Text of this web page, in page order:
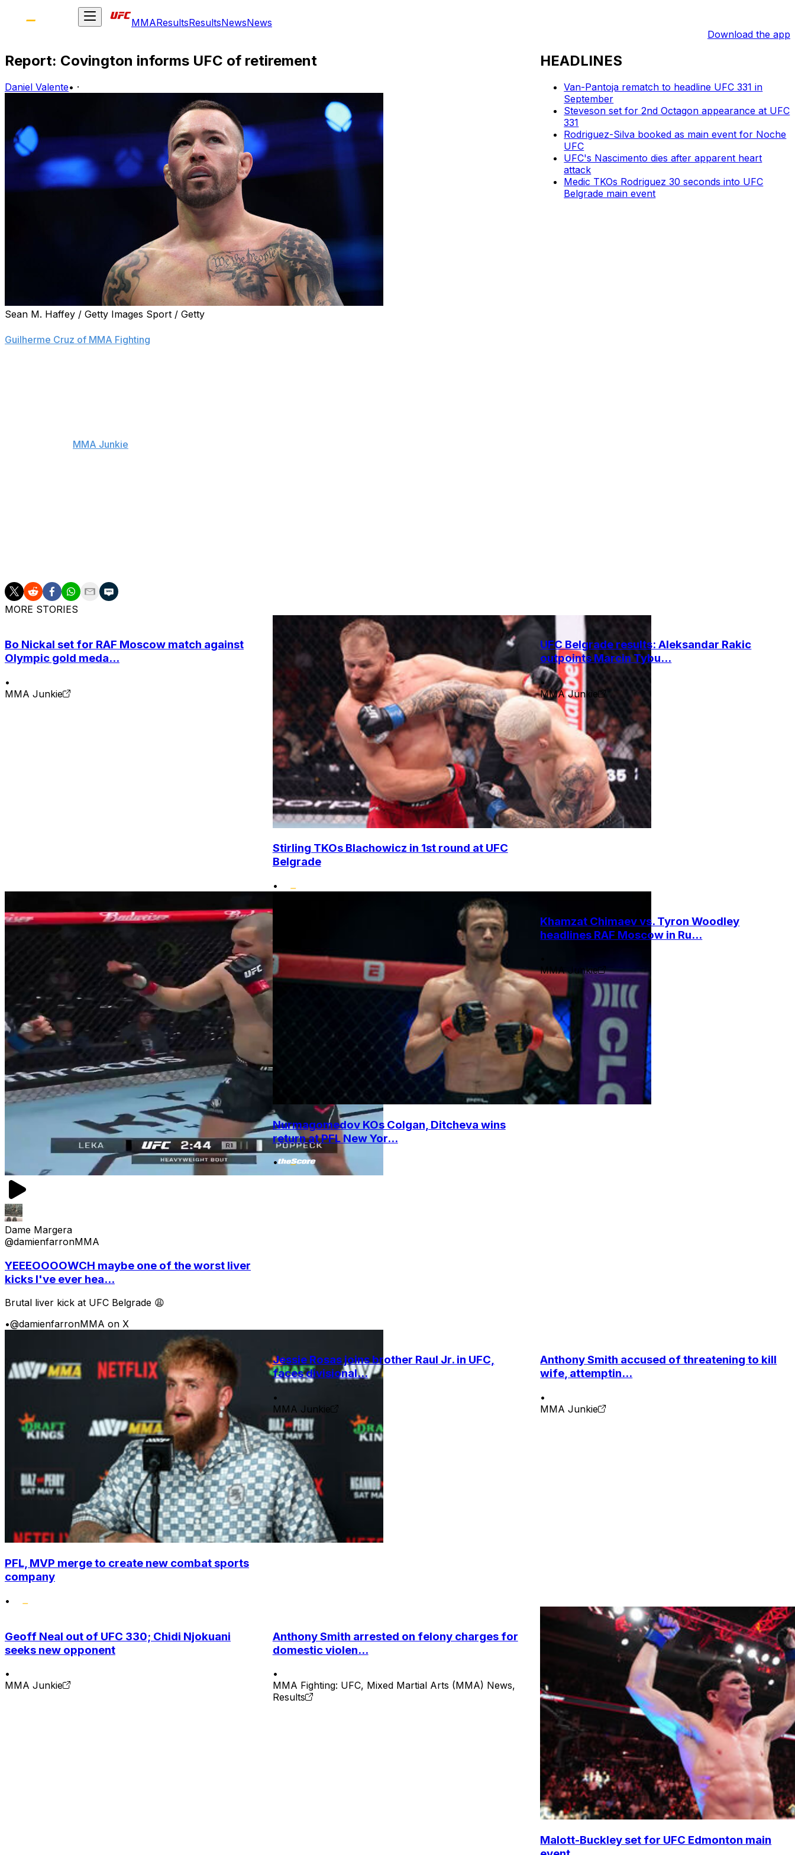
MMAResultsResultsNewsNews
Download the app
Report: Covington informs UFC of retirement
Daniel Valente• ·
Sean M. Haffey / Getty Images Sport / Getty
Guilherme Cruz of MMA Fighting
MMA Junkie
HEADLINES
Van-Pantoja rematch to headline UFC 331 in
September
Steveson set for 2nd Octagon appearance at UFC
331
Rodriguez-Silva booked as main event for Noche
UFC
UFC's Nascimento dies after apparent heart
attack
Medic TKOs Rodriguez 30 seconds into UFC
Belgrade main event
MORE STORIES
Bo Nickal set for RAF Moscow match against
Olympic gold meda...
•
MMA Junkie
Stirling TKOs Blachowicz in 1st round at UFC
Belgrade
•
UFC Belgrade results: Aleksandar Rakic
outpoints Marcin Tybu...
•
MMA Junkie
Dame Margera
@damienfarronMMA
YEEEOOOOWCH maybe one of the worst liver
kicks I've ever hea...
Brutal liver kick at UFC Belgrade 😩
•@damienfarronMMA on X
Nurmagomedov KOs Colgan, Ditcheva wins
return at PFL New Yor...
•
Khamzat Chimaev vs. Tyron Woodley
headlines RAF Moscow in Ru...
MMA Junkie
PFL, MVP merge to create new combat sports
company
•
Jessie Rosas joins brother Raul Jr. in UFC,
faces divisional...
•
MMA Junkie
Anthony Smith accused of threatening to kill
wife, attemptin...
•
MMA Junkie
Geoff Neal out of UFC 330; Chidi Njokuani
seeks new opponent
•
MMA Junkie
Anthony Smith arrested on felony charges for
domestic violen...
•
MMA Fighting: UFC, Mixed Martial Arts (MMA) News,
Results
Malott-Buckley set for UFC Edmonton main